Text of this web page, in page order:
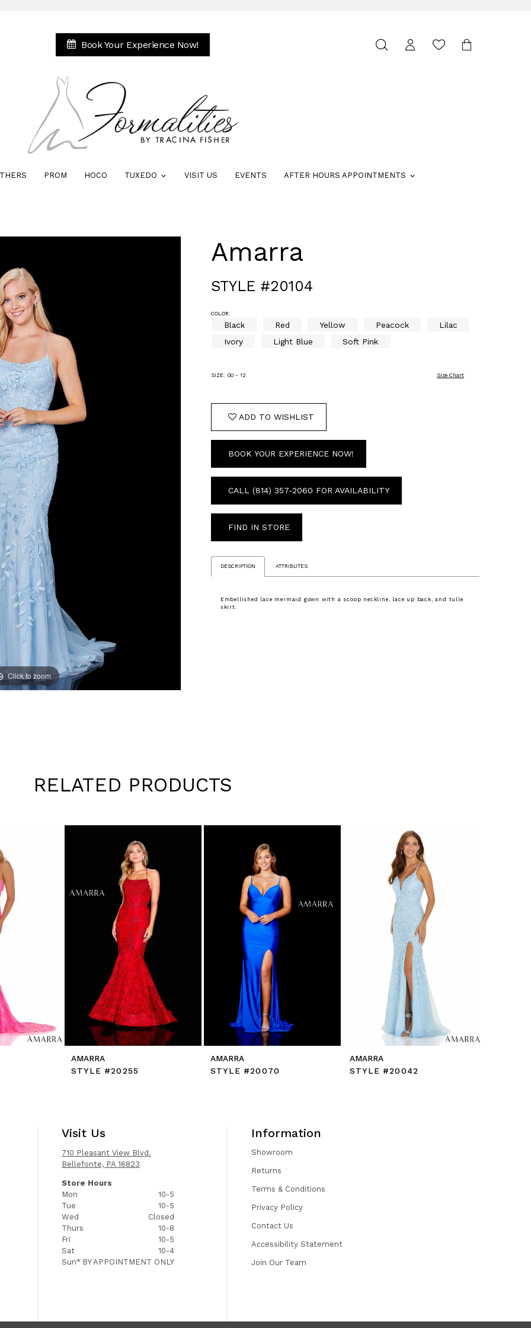
Book Your Experience Now!
Toggle
PROM HOCO TUXEDO VISIT US EVENTS AFTER HOURS APPOINTMENTS
Click to zoom
Click to zoom
Amarra
STYLE #20104
COLOR:
Black Red Yellow Peacock
Lilac
Ivory
Light Blue Soft Pink
SIZE: 00 - 12 Size Chart
ADD TO WISHLIST
BOOK YOUR EXPERIENCE NOW!
CALL (814) 357‑2060 FOR AVAILABILITY
FIND IN STORE
DESCRIPTION ATTRIBUTES
Embellished lace mermaid gown with a scoop neckline, lace up back, and tulle
skirt.
RELATED PRODUCTS
AMARRA
STYLE #20255
AMARRA
STYLE #20070
AMARRA
STYLE #20042
Visit Us
710 Pleasant View Blvd.
Bellefonte, PA 16823
Store Hours
Mon
10-5
Tue
10-5
Wed
Closed
Thurs
10-8
Fri
10-5
Sat
10-4
Sun* BY APPOINTMENT ONLY
Information
Showroom
Returns
Terms & Conditions
Privacy Policy
Contact Us
Accessibility Statement
Join Our Team